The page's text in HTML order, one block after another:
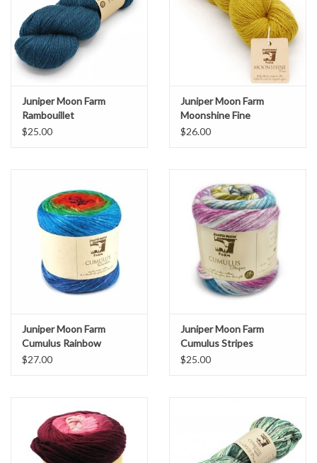
Juniper Moon Farm
Rambouillet
$25.00
Juniper Moon Farm
Moonshine Fine
$26.00
Juniper Moon Farm
Cumulus Rainbow
$27.00
Juniper Moon Farm
Cumulus Stripes
$25.00